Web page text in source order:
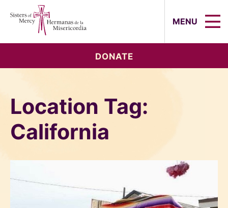
MENU
DONATE
Location Tag:
California